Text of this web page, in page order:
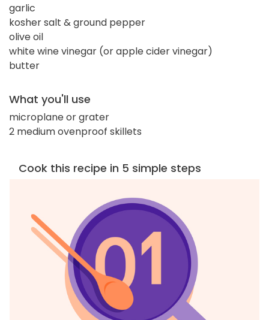
garlic
kosher salt & ground pepper
olive oil
white wine vinegar (or apple cider vinegar)
butter
What you'll use
microplane or grater
2 medium ovenproof skillets
Cook this recipe in 5 simple steps